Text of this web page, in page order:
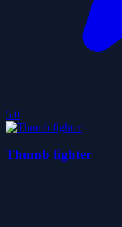
5.0
Thumb fighter